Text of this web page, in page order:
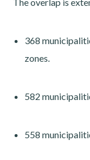
368
zones.
582
558